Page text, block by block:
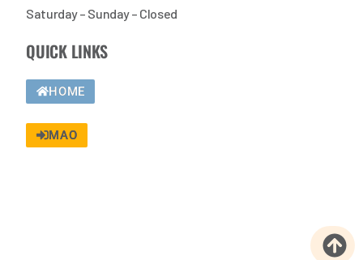
Saturday – Sunday – Closed
QUICK LINKS
HOME
MAO